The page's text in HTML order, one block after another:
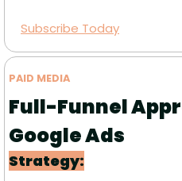
Subscribe Today
PAID MEDIA
Full-Funnel
Google Ads
Strategy: